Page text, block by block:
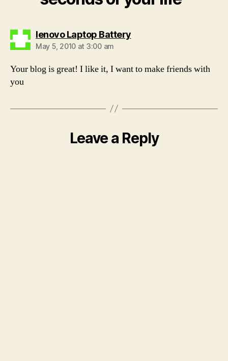
lenovo Laptop Batterysays:
May 5, 2010 at 3:00 am
Your blog is great! I like it, I want to make friends with
you
Leave a Reply